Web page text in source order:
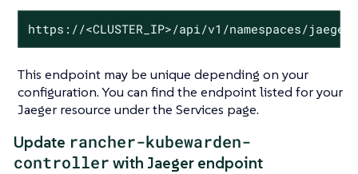
https://<CLUSTER_IP>/api/v1/namespaces/
This endpoint may be unique depending on your
configuration. You can find the endpoint listed for your
Jaeger resource under the Services page.
Update rancher-kubewarden-
controller with Jaeger endpoint